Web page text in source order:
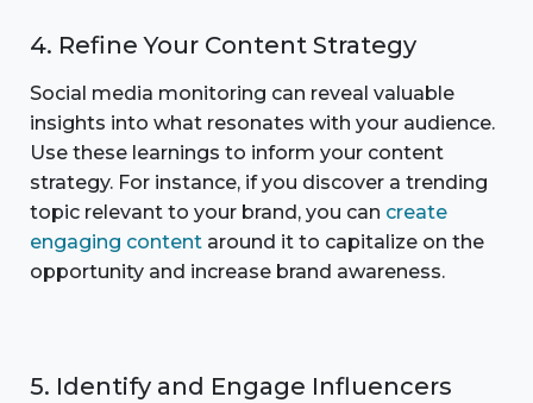
4. Refine Your Content Strategy
Social media monitoring can reveal valuable
insights into what resonates with your audience.
Use these learnings to inform your content
strategy. For instance, if you discover a trending
topic relevant to your brand, you can create
engaging content around it to capitalize on the
opportunity and increase brand awareness.
5. Identify and Engage Influencers